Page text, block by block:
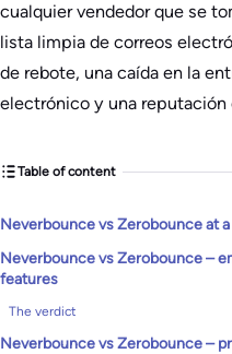
cualquier vendedor que se
lista limpia de correos
de rebote, una caída en la
electrónico y una
Table of content
Neverbounce vs Zerobounce at
Neverbounce vs Zerobounce –
features
The verdict
Neverbounce vs Zerobounce –